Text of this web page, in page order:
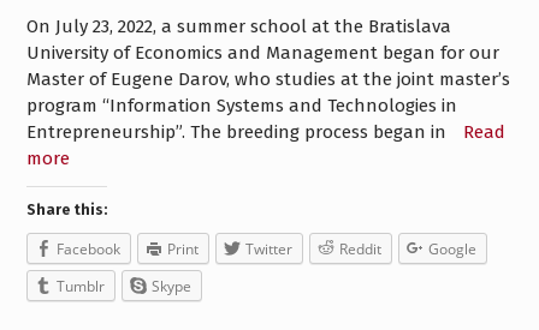
On July 23, 2022, a summer school at the Bratislava
University of Economics and Management began for our
Master of Eugene Darov, who studies at the joint master’s
program “Information Systems and Technologies in
Entrepreneurship”. The breeding process began in
Read
more
Share this:
Facebook Print Twitter Reddit
Google
Tumblr
Skype